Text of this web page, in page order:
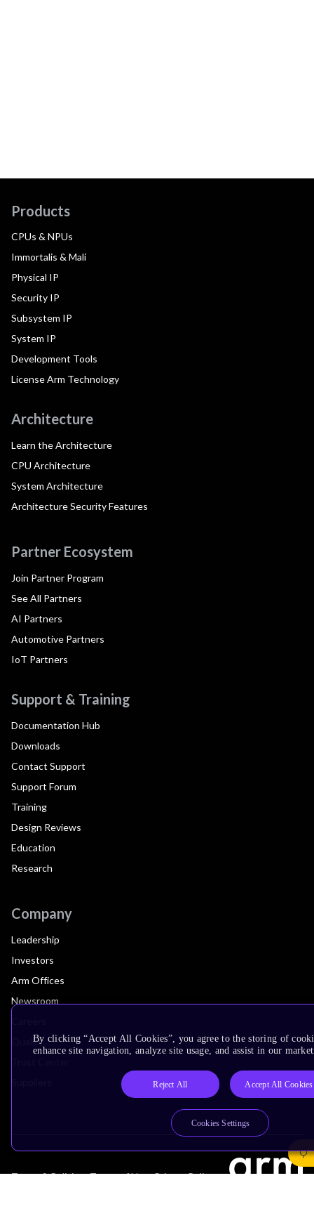
Products
CPUs & NPUs
Immortalis & Mali
Physical IP
Security IP
Subsystem IP
System IP
Development Tools
License Arm Technology
Architecture
Learn the Architecture
CPU Architecture
System Architecture
Architecture Security Features
Partner Ecosystem
Join Partner Program
See All Partners
AI Partners
Automotive Partners
IoT Partners
Support & Training
Documentation Hub
Downloads
Contact Support
Support Forum
Training
Design Reviews
Education
Research
Company
Leadership
Investors
Arm Offices
Newsroom
Quality
Terms & Policies Terms of Use Privacy Policy
By clicking “Accept All Cookies”, you agree to the storing of
enhance site navigation, analyze site usage, and assist in our
Reject All Accept All Cookies
Cookies Settings